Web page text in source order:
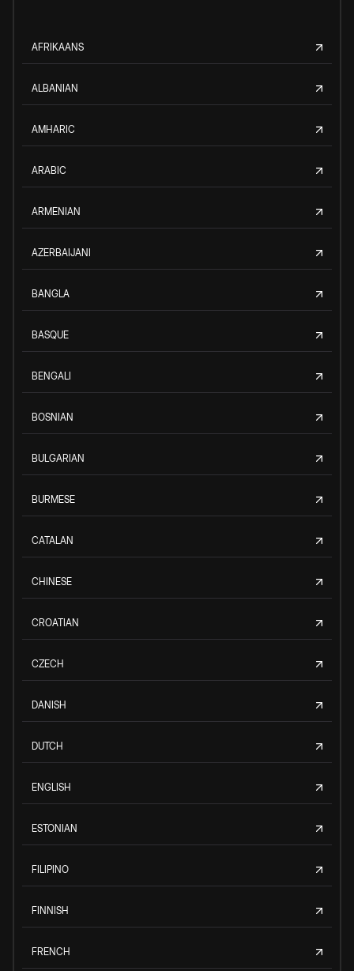
AFRIKAANS
ALBANIAN
AMHARIC
ARABIC
ARMENIAN
AZERBAIJANI
BANGLA
BASQUE
BENGALI
BOSNIAN
BULGARIAN
BURMESE
CATALAN
CHINESE
CROATIAN
CZECH
DANISH
DUTCH
ENGLISH
ESTONIAN
FILIPINO
FINNISH
FRENCH